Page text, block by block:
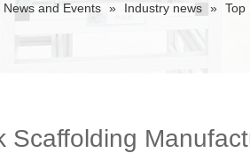
News and Events » Industry news » Top
Scaffolding